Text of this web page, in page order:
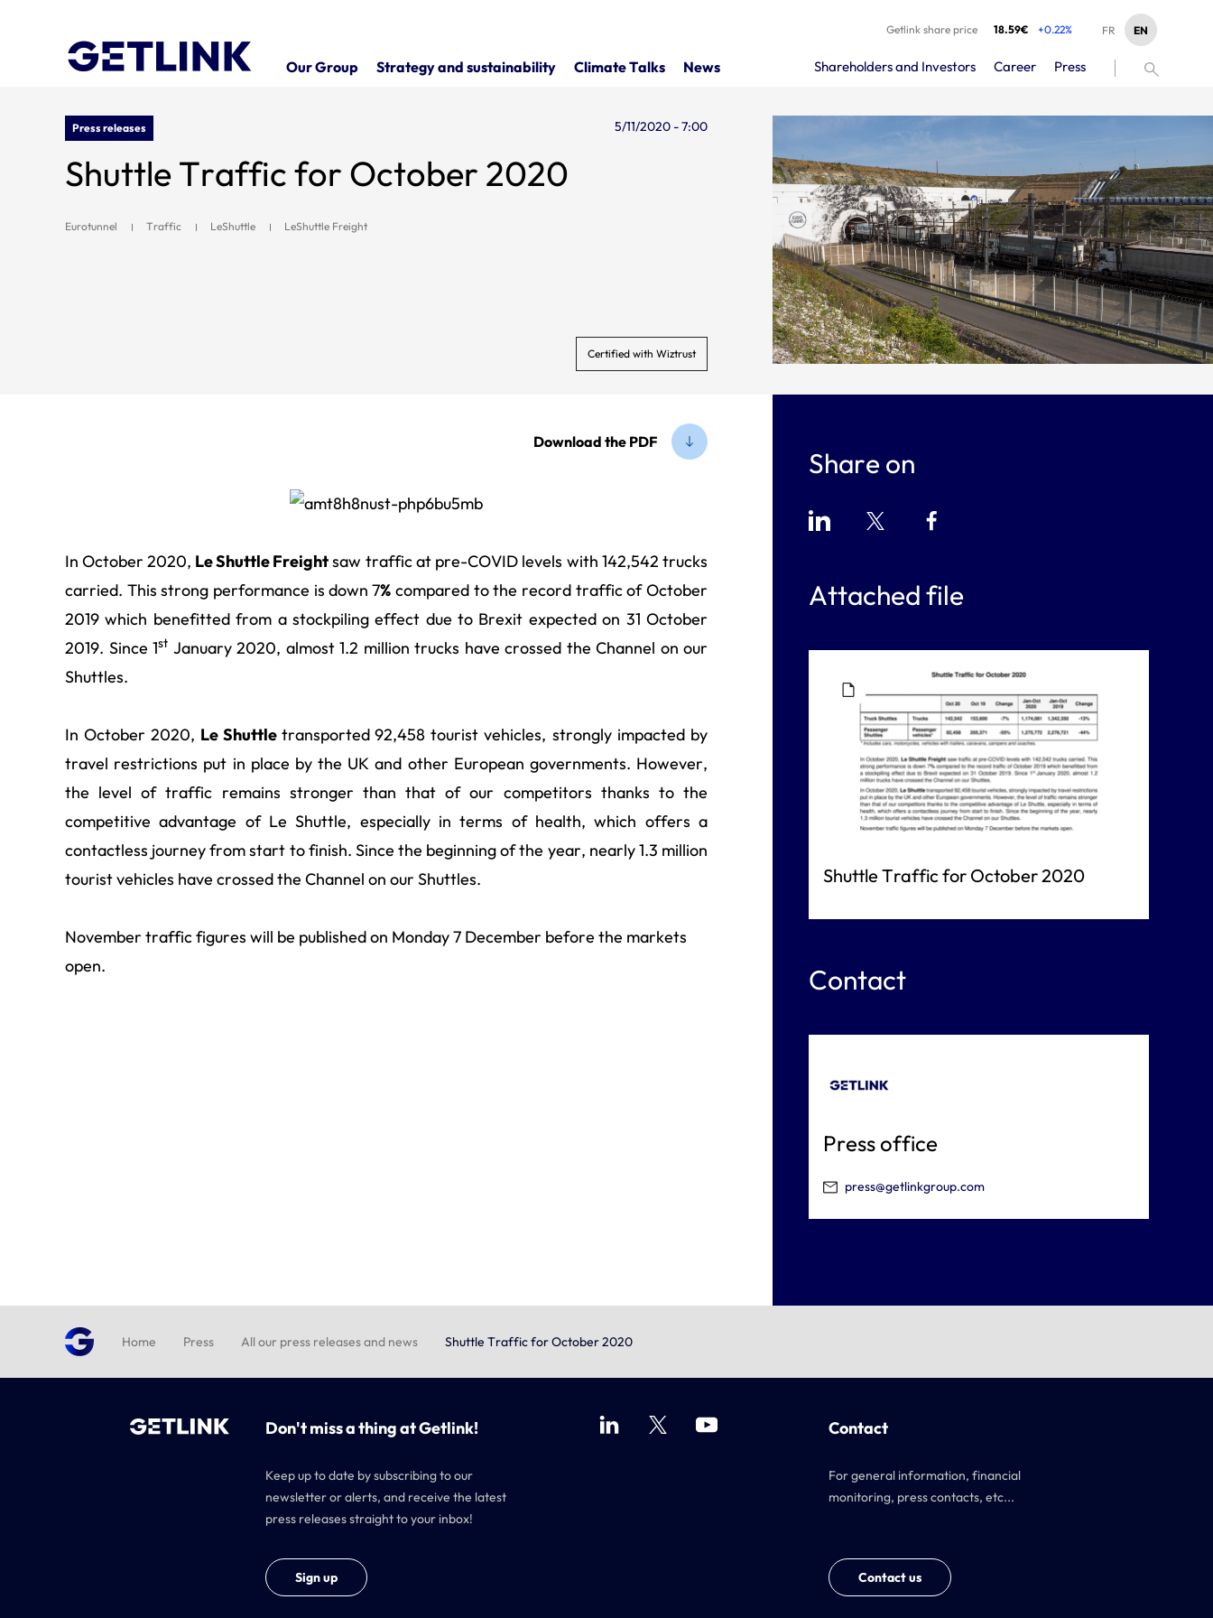
Getlink share price 18.59€ +0.22% EN
FR
Our Group Strategy and sustainability Climate Talks News Shareholders and Investors Career Press
Press releases 5/11/2020 - 7:00
Shuttle Traffic for October 2020
Eurotunnel Traffic LeShuttle LeShuttle Freight
Certified with Wiztrust
Download the PDF
In October 2020, Le Shuttle Freightsaw traffic at pre-COVID levels with 142,542 trucks
carried. This strong performance is down 7% compared to the record traffic of October
2019 which benefitted from a stockpiling effect due to Brexit expected on 31 October
2019. Since 1st January 2020, almost 1.2 million trucks have crossed the Channel on our
Shuttles.
In October 2020, Le Shuttle transported 92,458 tourist vehicles, strongly impacted by
travel restrictions put in place by the UK and other European governments. However,
the level of traffic remains stronger than that of our competitors thanks to the
competitive advantage of Le Shuttle, especially in terms of health, which offers a
contactless journey from start to finish. Since the beginning of the year, nearly 1.3 million
tourist vehicles have crossed the Channel on our Shuttles.
November traffic figures will be published on Monday 7 December before the markets
open.
Share on
Attached file
Shuttle Traffic for October 2020
Contact
Press office
press@getlinkgroup.com
Home Press All our press releases and news Shuttle Traffic for October 2020
Don't miss a thing at Getlink!
Keep up to date by subscribing to our
newsletter or alerts, and receive the latest
press releases straight to your inbox!
Sign up
Contact
For general information, financial
monitoring, press contacts, etc...
Contact us